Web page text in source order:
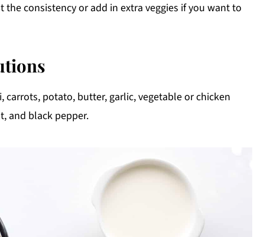
the consistency or add in extra veggies if you want to
potato, butter, garlic, vegetable or chicken
and black pepper.